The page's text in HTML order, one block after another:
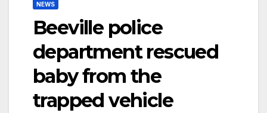
NEWS
Beeville police
department rescued
baby from the
trapped vehicle